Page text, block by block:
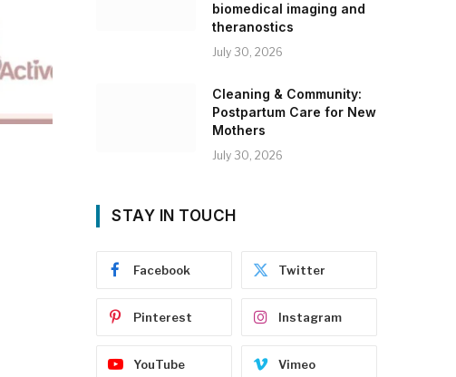
biomedical imaging and
theranostics
July 30, 2026
Cleaning & Community:
Postpartum Care for New
Mothers
July 30, 2026
STAY IN TOUCH
Facebook Twitter
Pinterest Instagram
YouTube Vimeo